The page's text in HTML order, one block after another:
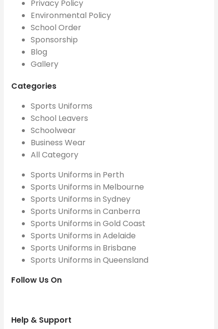
Privacy Policy
Environmental Policy
School Order
Sponsorship
Blog
Gallery
Categories
Sports Uniforms
School Leavers
Schoolwear
Business Wear
All Category
Sports Uniforms in Perth
Sports Uniforms in Melbourne
Sports Uniforms in Sydney
Sports Uniforms in Canberra
Sports Uniforms in Gold Coast
Sports Uniforms in Adelaide
Sports Uniforms in Brisbane
Sports Uniforms in Queensland
Follow Us On
Help & Support